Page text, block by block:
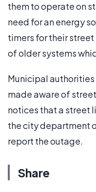
them to operate on
need for an energy
timers for their
of older systems
Municipal
made aware of
notices that a street
the city department
report the outage.
Share